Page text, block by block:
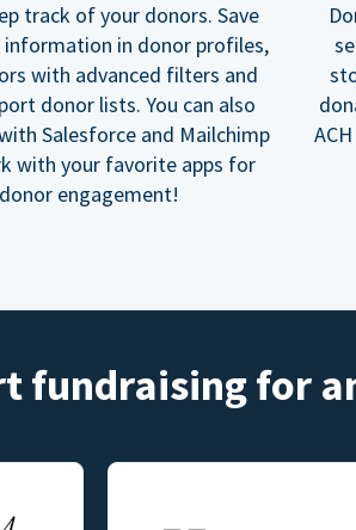
track of your donors. Save
in donor profiles,
with advanced filters and
donor lists. You can also
Salesforce and Mailchimp
with your favorite apps for
donor engagement!
fundraising for